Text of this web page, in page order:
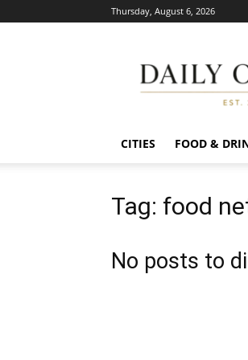
Thursday, August 6, 2026
CITIES FOOD &
Tag: food
No posts to